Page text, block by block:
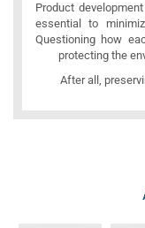
Product
essential to
Questioning how
protecting the
After all,